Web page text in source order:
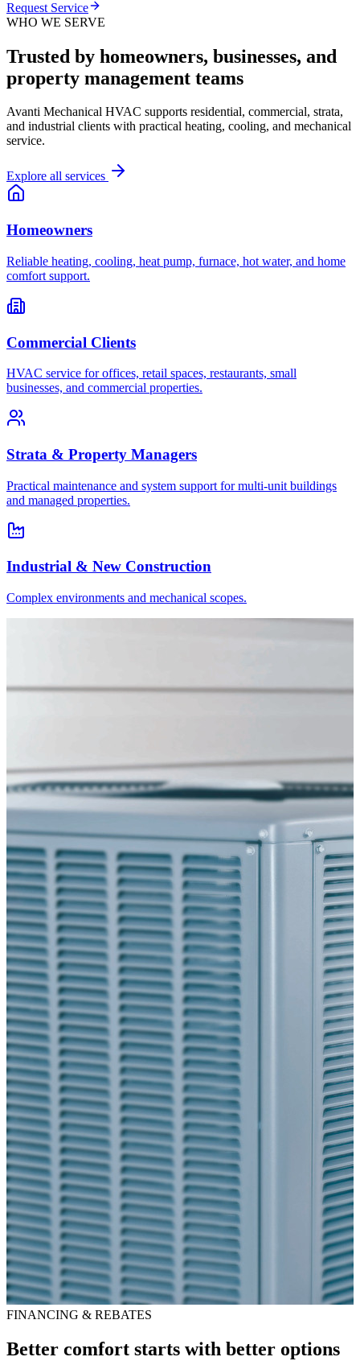
Request Service
WHO WE SERVE
Trusted by homeowners, businesses, and
property management teams
Avanti Mechanical HVAC supports residential, commercial, strata,
and industrial clients with practical heating, cooling, and mechanical
service.
Explore all services
Homeowners
Reliable heating, cooling, heat pump, furnace, hot water, and home
comfort support.
Commercial Clients
HVAC service for offices, retail spaces, restaurants, small
businesses, and commercial properties.
Strata & Property Managers
Practical maintenance and system support for multi-unit buildings
and managed properties.
Industrial & New Construction
Complex environments and mechanical scopes.
FINANCING & REBATES
Better comfort starts with better options